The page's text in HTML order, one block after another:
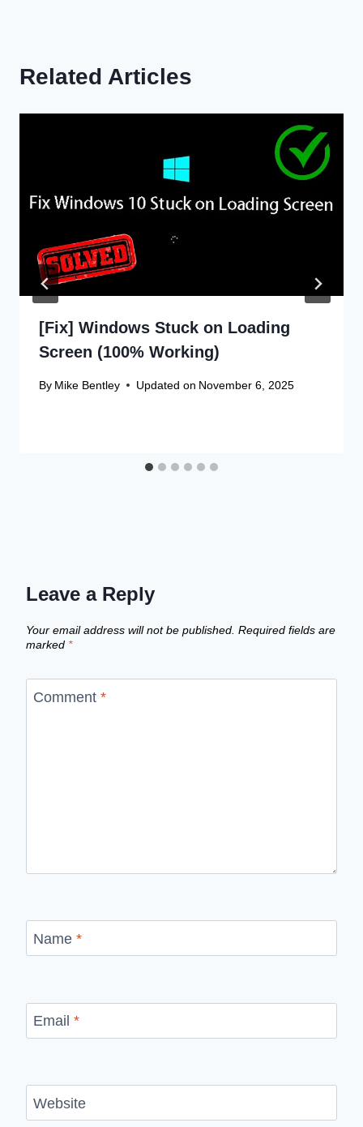
Related Articles
[Fix] Windows Stuck on Loading
Screen (100% Working)
By Mike Bentley Updated on November 6, 2025
Leave a Reply
Your email address will not be published. Required fields are
marked *
Comment *
Name *
Email *
Website